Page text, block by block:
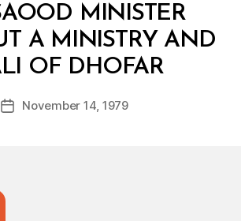
MINISTER
A MINISTRY AND
OF DHOFAR
Post
author
B
y
d
PostNovember 14, 1979